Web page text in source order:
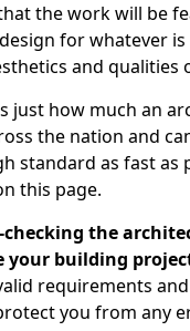
the work will be
for whatever is
and qualities
just how much an
the nation and
standard as fast as
this page.
the
your building
requirements
you from any